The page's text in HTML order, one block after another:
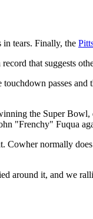
tears. Finally, the
that suggests
passes and
the Super
"Frenchy" Fuqua
Cowher normally
around it, and we